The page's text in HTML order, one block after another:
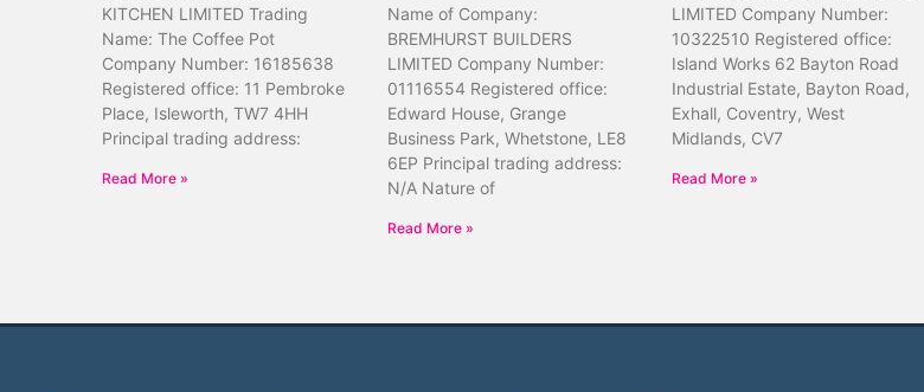
KITCHEN LIMITED Trading
Name: The Coffee Pot
Company Number: 16185638
Registered office: 11 Pembroke
Place, Isleworth, TW7 4HH
Principal trading address:
Read More »
Name of Company:
BREMHURST BUILDERS
LIMITED Company Number:
01116554 Registered office:
Edward House, Grange
Business Park, Whetstone, LE8
6EP Principal trading address:
N/A Nature of
Read More »
LIMITED Company Number:
10322510 Registered office:
Island Works 62 Bayton Road
Industrial Estate, Bayton Road,
Exhall, Coventry, West
Midlands, CV7
Read More »